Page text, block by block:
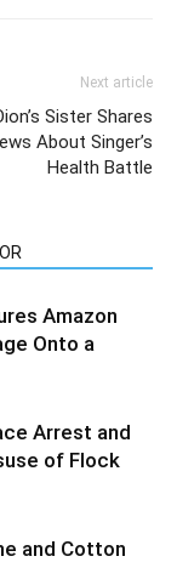
Next article
Sister Shares
About Singer’s
Health Battle
Amazon
Onto a
Arrest and
of Flock
and Cotton